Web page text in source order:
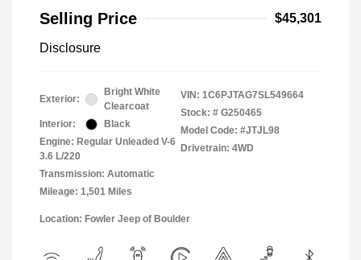
Selling Price
$45,301
Disclosure
Exterior:
Bright White
Clearcoat
Interior:
Black
Engine: Regular Unleaded V-6
3.6 L/220
Transmission: Automatic
Mileage: 1,501 Miles
VIN: 1C6PJTAG7SL549664
Stock: # G250465
Model Code: #JTJL98
Drivetrain: 4WD
Location: Fowler Jeep of Boulder